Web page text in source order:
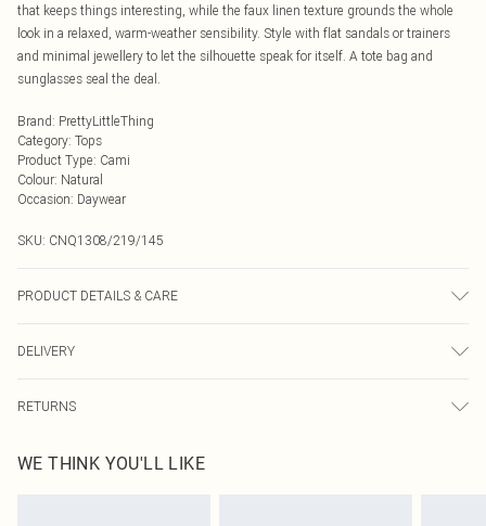
that keeps things interesting, while the faux linen texture grounds the whole
look in a relaxed, warm-weather sensibility. Style with flat sandals or trainers
and minimal jewellery to let the silhouette speak for itself. A tote bag and
sunglasses seal the deal.
Brand: PrettyLittleThing
Category: Tops
Product Type: Cami
Colour: Natural
Occasion: Daywear
SKU: CNQ1308/219/145
PRODUCT DETAILS & CARE
DELIVERY
UK Standard Delivery
Usually Delivered Within 4 Working Days Mon - Sat
RETURNS
send something back.
WE THINK YOU'LL LIKE